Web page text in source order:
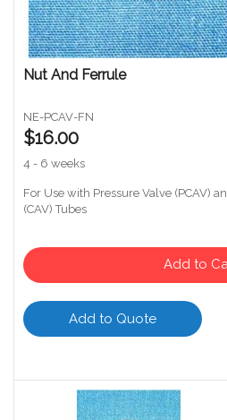
Nut And Ferrule
NE-PCAV-FN
$16.00
4 - 6 weeks
For Use with Pressure Valve (PCAV)
(CAV) Tubes
Add to
Add to Quote